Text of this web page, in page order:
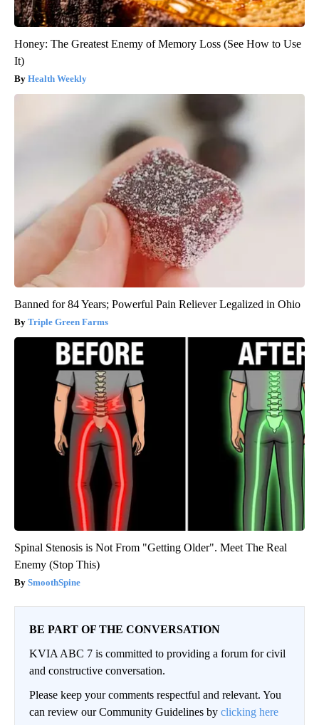
Honey: The Greatest Enemy of Memory Loss (See How to Use
It)
Health Weekly
Banned for 84 Years; Powerful Pain Reliever Legalized in Ohio
Triple Green Farms
Spinal Stenosis is Not From "Getting Older". Meet The Real
Enemy (Stop This)
SmoothSpine
BE PART OF THE CONVERSATION
KVIA ABC 7 is committed to providing a forum for civil
and constructive conversation.
Please keep your comments respectful and relevant. You
can review our Community Guidelines by clicking here